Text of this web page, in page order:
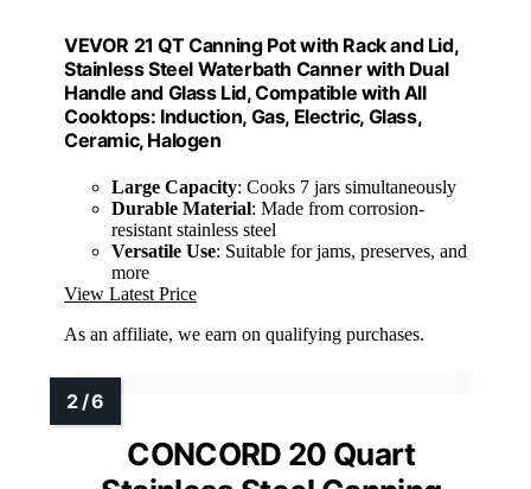
VEVOR 21 QT Canning Pot with Rack and Lid,
Stainless Steel Waterbath Canner with Dual
Handle and Glass Lid, Compatible with All
Cooktops: Induction, Gas, Electric, Glass,
Ceramic, Halogen
Large Capacity: Cooks 7 jars simultaneously
Durable Material: Made from corrosion-
resistant stainless steel
Versatile Use: Suitable for jams, preserves, and
more
View Latest Price
As an affiliate, we earn on qualifying purchases.
CONCORD 20 Quart